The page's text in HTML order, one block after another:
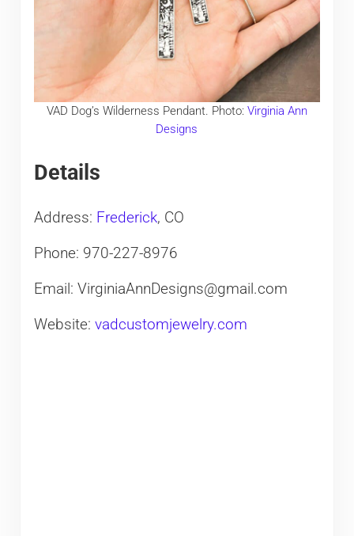
VAD Dog’s Wilderness Pendant. Photo: Virginia Ann
Designs
Details
Address: Frederick, CO
Phone: 970-227-8976
Email: VirginiaAnnDesigns@gmail.com
Website: vadcustomjewelry.com